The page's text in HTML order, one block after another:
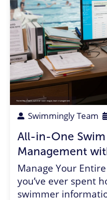
Parent Rep,Coach, summer swim league, team management
Swimmingly Team
All-in-One Swim
Management
Manage Your
you’ve ever spent
swimmer